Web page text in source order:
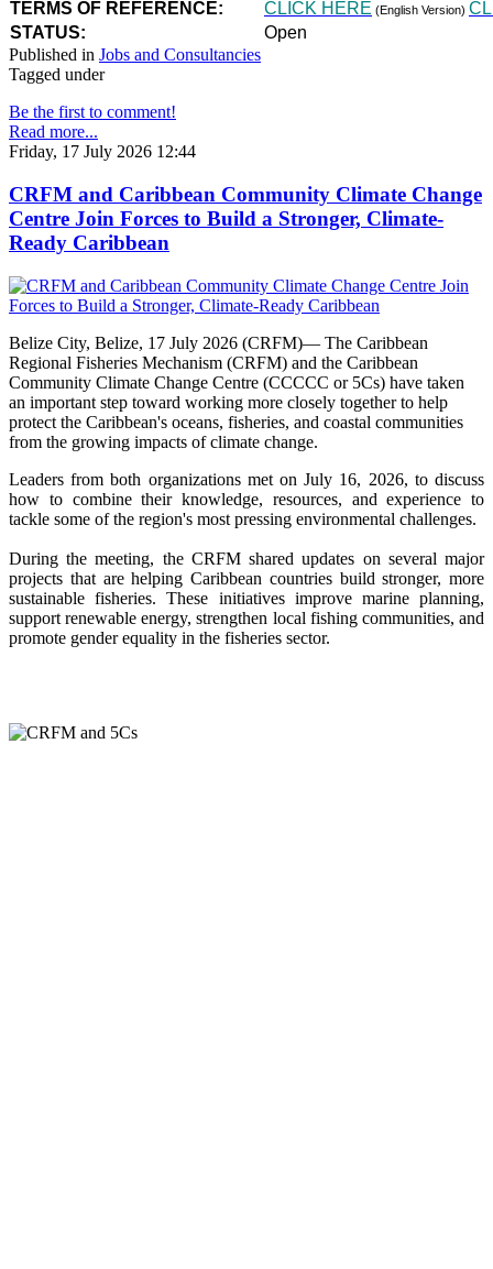
TERMS OF REFERENCE: CLICK HERE (English Version)
STATUS:
Open
Published in Jobs and Consultancies
Tagged under
Be the first to comment!
Read more...
Friday, 17 July 2026 12:44
CRFM and Caribbean Community Climate Change
Centre Join Forces to Build a Stronger, Climate-
Ready Caribbean
Belize City, Belize, 17 July 2026 (CRFM)— The Caribbean
Regional Fisheries Mechanism (CRFM) and the Caribbean
Community Climate Change Centre (CCCCC or 5Cs) have taken
an important step toward working more closely together to help
protect the Caribbean's oceans, fisheries, and coastal communities
from the growing impacts of climate change.
Leaders from both organizations met on July 16, 2026, to discuss
how to combine their knowledge, resources, and experience to
tackle some of the region's most pressing environmental challenges.
During the meeting, the CRFM shared updates on several major
projects that are helping Caribbean countries build stronger, more
sustainable fisheries. These initiatives improve marine planning,
support renewable energy, strengthen local fishing communities, and
promote gender equality in the fisheries sector.